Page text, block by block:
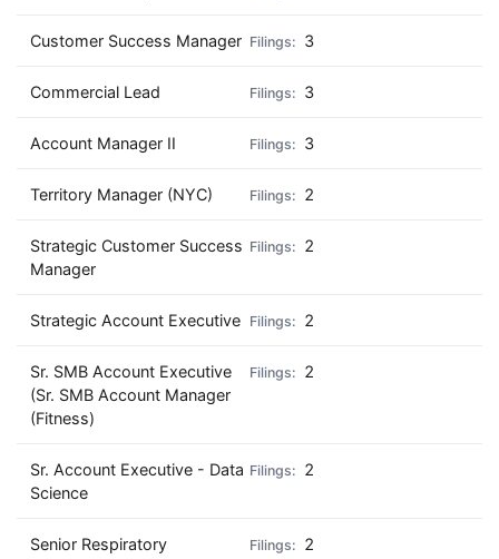
Customer Success Manager 3
Commercial Lead 3
Account Manager II 3
Territory Manager (NYC) 2
Strategic Customer Success
Manager
2
Strategic Account Executive 2
Sr. SMB Account Executive
(Sr. SMB Account Manager
(Fitness)
2
Sr. Account Executive - Data
Science
2
Senior Respiratory
2